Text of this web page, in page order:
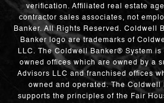
verification. Affiliated real estate
contractor sales associates, not
Banker. All Rights Reserved. Coldwell
Banker logo are trademarks of
LLC. The Coldwell Banker® System is
owned offices which are owned by a
Advisors LLC and franchised offices
owned and operated. The Coldwell
supports the principles of the Fair